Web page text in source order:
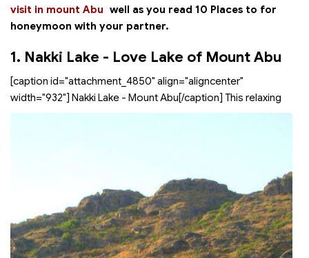
well as you read 10 Places to
visit in mount Abu
for
honeymoon with your partner.
1. Nakki Lake - Love Lake of Mount Abu
[caption id="attachment_4850" align="aligncenter"
width="932"] Nakki Lake - Mount Abu[/caption] This relaxing